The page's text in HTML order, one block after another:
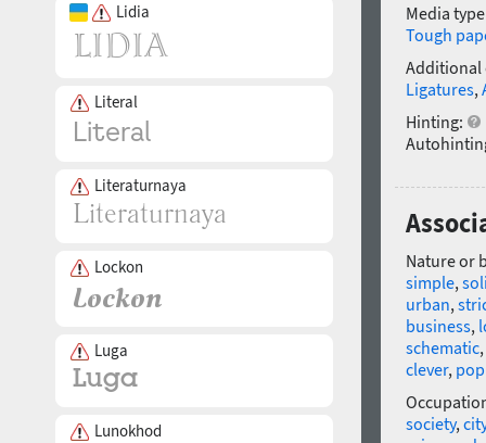
Lidia
Literal
Literaturnaya
Lockon
Luga
Lunokhod
Media
Tough
Additional
Ligatures,
Hinting:
Nature or
simple,
urban,
business,
schematic,
clever,
society,city